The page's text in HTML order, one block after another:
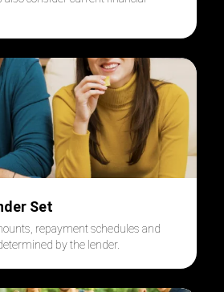
Set
repayment schedules and
by the lender.